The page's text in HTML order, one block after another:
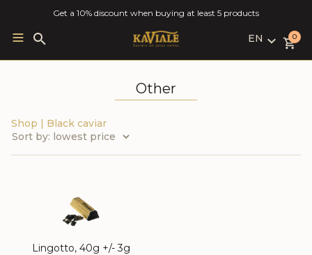
Get a 10% discount when buying at least 5 products
Search
for:
EN
LV
0
Other
Shop | Black caviar
Lingotto, 40g +/- 3g